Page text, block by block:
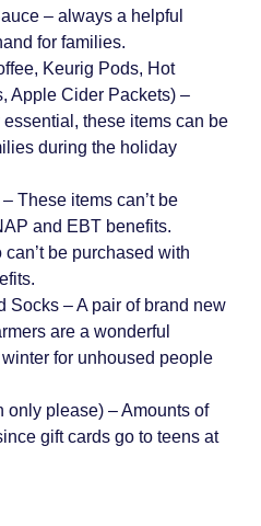
– always a helpful
for families.
Keurig Pods, Hot
Apple Cider Packets) –
these items can be
during the holiday
These items can’t be
and EBT benefits.
be purchased with
Socks – A pair of brand new
are a wonderful
for unhoused people
only please) – Amounts of
gift cards go to teens at